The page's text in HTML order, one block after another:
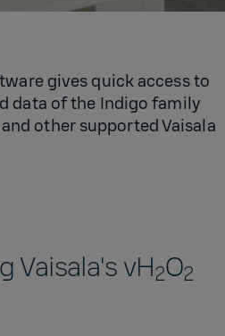
gives quick access to
data of the Indigo family
other supported Vaisala
Vaisala's vH2O2